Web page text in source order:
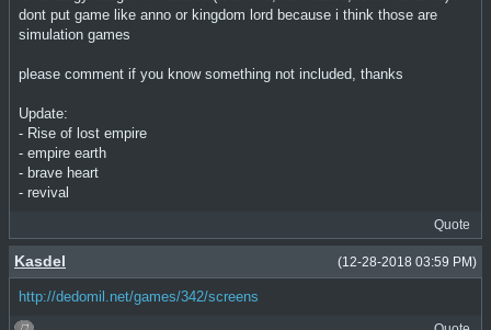
dont put game like anno or kingdom lord because i think those are
simulation games
please comment if you know something not included, thanks
Update:
- Rise of lost empire
- empire earth
- brave heart
- revival
Quote
(12-28-2018 03:59 PM)
Kasdel
http://dedomil.net/games/342/screens